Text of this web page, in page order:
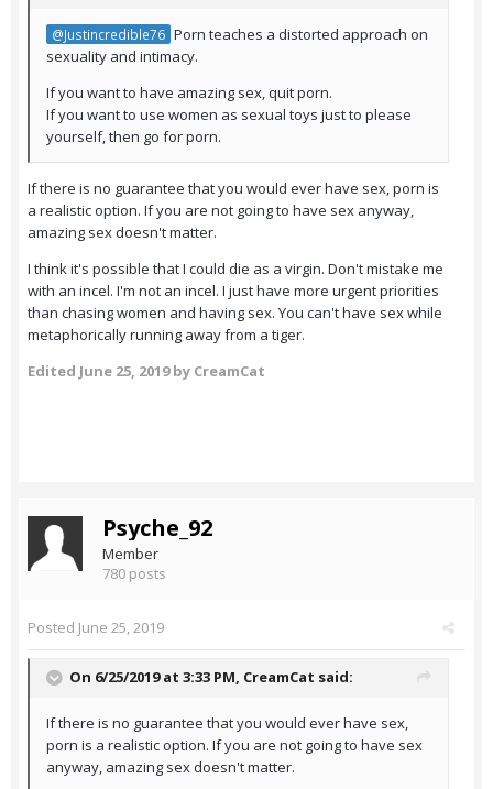
@Justincredible76 Porn teaches a distorted approach on
sexuality and intimacy.
If you want to have amazing sex, quit porn.
If you want to use women as sexual toys just to please
yourself, then go for porn.
If there is no guarantee that you would ever have sex, porn is
a realistic option. If you are not going to have sex anyway,
amazing sex doesn't matter.
I think it's possible that I could die as a virgin. Don't mistake me
with an incel. I'm not an incel. I just have more urgent priorities
than chasing women and having sex. You can't have sex while
metaphorically running away from a tiger.
Edited June 25, 2019by CreamCat
Psyche_92
Member
780 posts
Posted June 25, 2019
On 6/25/2019 at 3:33 PM, CreamCat said:
If there is no guarantee that you would ever have sex,
porn is a realistic option. If you are not going to have sex
anyway, amazing sex doesn't matter.